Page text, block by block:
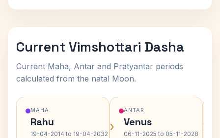
Current Vimshottari Dasha
Current Maha, Antar and Pratyantar periods
calculated from the natal Moon.
MAHA
Rahu
19-04-2014 to 19-04-2032 ›
ANTAR
Venus
06-11-2025 to 05-11-2028 ›